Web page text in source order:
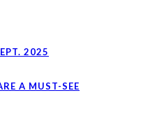
2025
A MUST-SEE